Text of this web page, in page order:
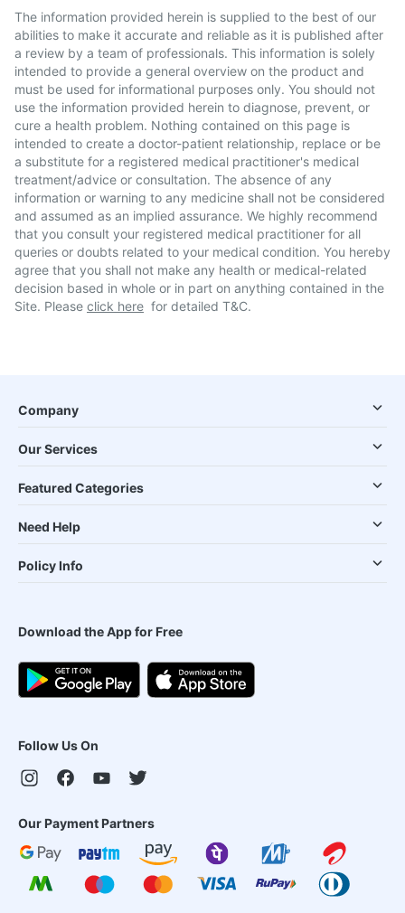
The information provided herein is supplied to the best of our
abilities to make it accurate and reliable as it is published after
a review by a team of professionals. This information is solely
intended to provide a general overview on the product and
must be used for informational purposes only. You should not
use the information provided herein to diagnose, prevent, or
cure a health problem. Nothing contained on this page is
intended to create a doctor-patient relationship, replace or be
a substitute for a registered medical practitioner's medical
treatment/advice or consultation. The absence of any
information or warning to any medicine shall not be considered
and assumed as an implied assurance. We highly recommend
that you consult your registered medical practitioner for all
queries or doubts related to your medical condition. You hereby
agree that you shall not make any health or medical-related
decision based in whole or in part on anything contained in the
Site. Please click here for detailed T&C.
Company
Our Services
Featured Categories
Need Help
Policy Info
Download the App for Free
Follow Us On
Our Payment Partners